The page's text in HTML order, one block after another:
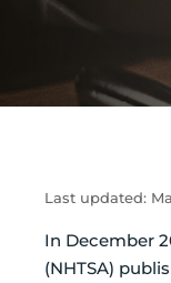
Last updated:
In December
(NHTSA)